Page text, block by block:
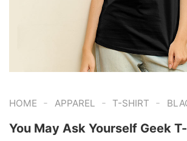
HOME - APPAREL - T-SHIRT -
You May Ask Yourself Geek